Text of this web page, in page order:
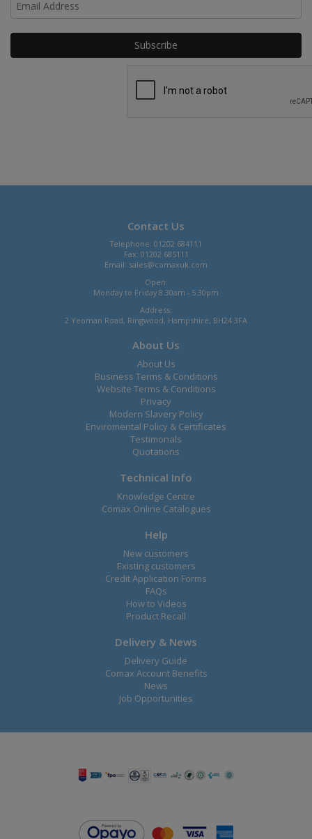
Contact Us
Telephone: 01202 684111
Fax: 01202 685111
Email: sales@comaxuk.com
Open:
Monday to Friday 8.30am - 5.30pm
Address:
2 Yeoman Road, Ringwood, Hampshire, BH24 3FA
About Us
About Us
Business Terms & Conditions
Website Terms & Conditions
Privacy
Modern Slavery Policy
Enviromental Policy & Certificates
Testimonals
Quotations
Technical Info
Knowledge Centre
Comax Online Catalogues
Help
New customers
Existing customers
Credit Application Forms
FAQs
How to Videos
Product Recall
Delivery & News
Delivery Guide
Comax Account Benefits
News
Job Opportunities